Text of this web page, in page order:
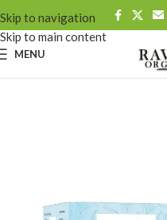
Skip to navigation
Skip to main content
MENU